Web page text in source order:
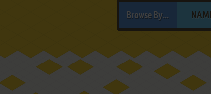
Browse By...